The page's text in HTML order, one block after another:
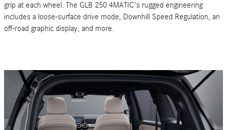
grip at each wheel. The GLB 250 4MATIC's rugged engineering
includes a loose-surface drive mode, Downhill Speed Regulation, an
off-road graphic display, and more.